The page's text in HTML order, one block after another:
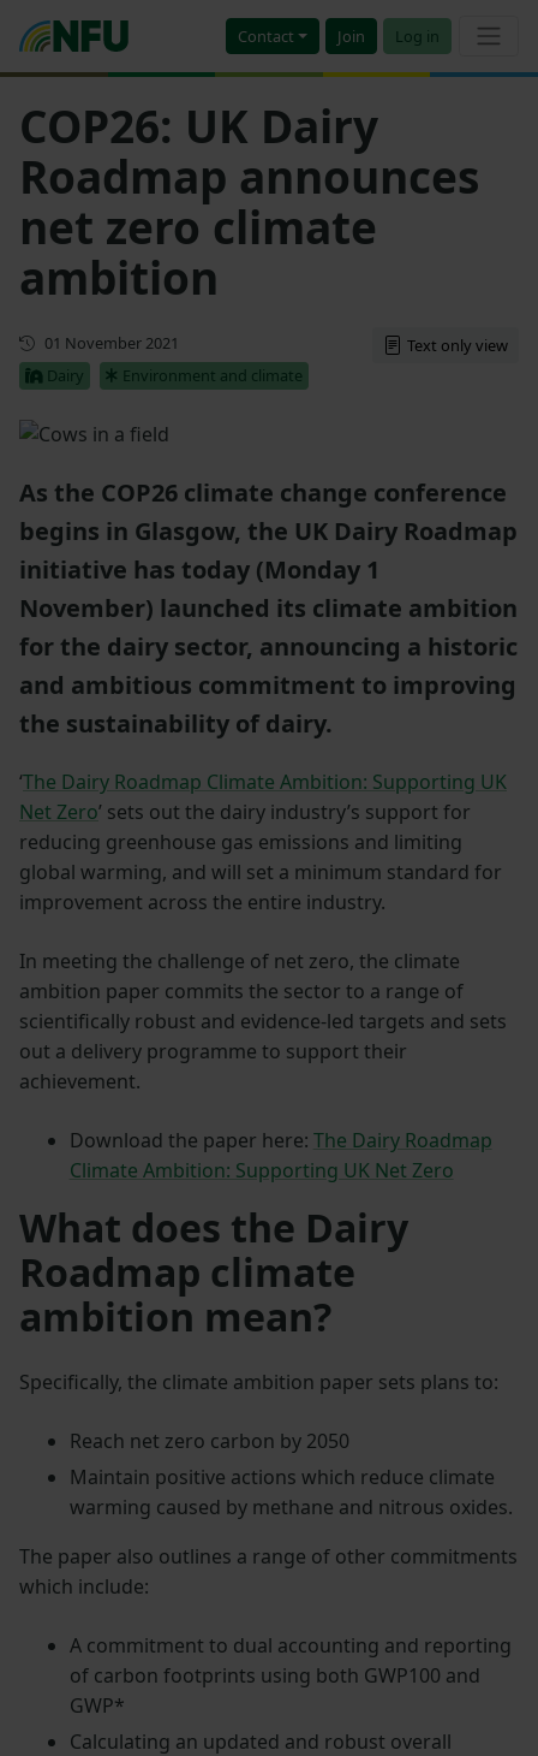
Contact Join Log in
COP26: UK Dairy
Roadmap announces
net zero climate
ambition
First published
01 November 2021
Dairy
Environment and climate
Text only view
As the COP26 climate change conference
begins in Glasgow, the UK Dairy Roadmap
initiative has today (Monday 1
November) launched its climate ambition
for the dairy sector, announcing a historic
and ambitious commitment to improving
the sustainability of dairy.
‘The Dairy Roadmap Climate Ambition: Supporting UK
Net Zero’ sets out the dairy industry’s support for
reducing greenhouse gas emissions and limiting
global warming, and will set a minimum standard for
improvement across the entire industry.
In meeting the challenge of net zero, the climate
ambition paper commits the sector to a range of
scientifically robust and evidence-led targets and sets
out a delivery programme to support their
achievement.
Download the paper here: The Dairy Roadmap
Climate Ambition: Supporting UK Net Zero
What does the Dairy
Roadmap climate
ambition mean?
Specifically, the climate ambition paper sets plans to:
Reach net zero carbon by 2050
Maintain positive actions which reduce climate
warming caused by methane and nitrous oxides.
The paper also outlines a range of other commitments
which include:
A commitment to dual accounting and reporting
of carbon footprints using both GWP100 and
GWP*
Calculating an updated and robust overall